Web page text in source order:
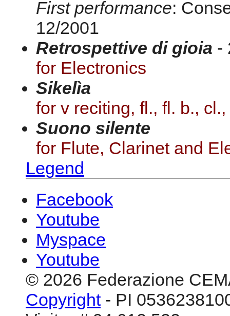
First performance:
12/2001
Retrospettive di gioia -
for Electronics
Sikelìa
for v reciting, fl., fl. b.,
Suono silente
for Flute, Clarinet and
Legend
Facebook
Youtube
Myspace
Youtube
© 2026 Federazione
Copyright- PI